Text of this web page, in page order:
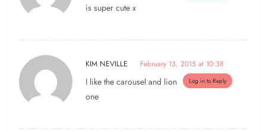
is super cute x
KIM NEVILLE February 13, 2015 at 10:38
Log in to Reply
I like the carousel and lion
one